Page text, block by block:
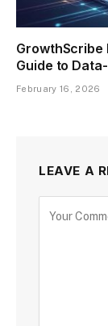
GrowthScribe
Guide to
February 16, 2026
LEAVE A